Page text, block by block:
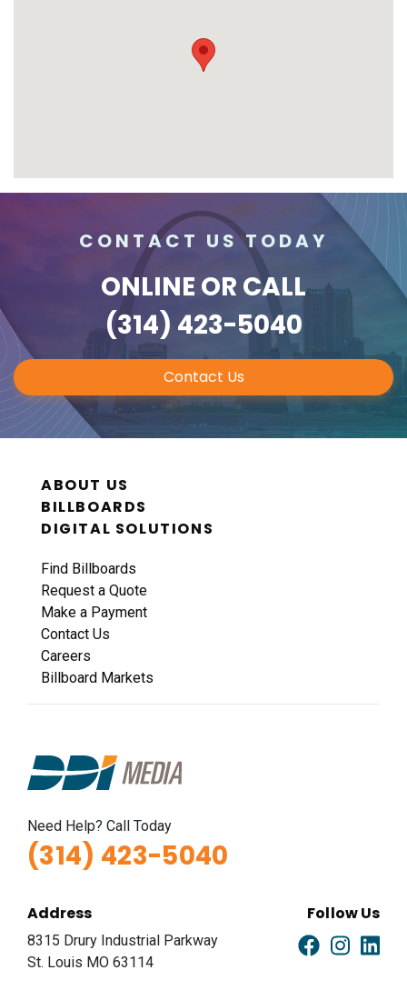
CONTACT US TODAY
ONLINE OR CALL
(314) 423-5040
Contact Us
ABOUT US
BILLBOARDS
DIGITAL SOLUTIONS
Find Billboards
Request a Quote
Make a Payment
Contact Us
Careers
Billboard Markets
Need Help? Call Today
(314) 423-5040
Address
8315 Drury Industrial Parkway
St. Louis MO 63114
Follow Us